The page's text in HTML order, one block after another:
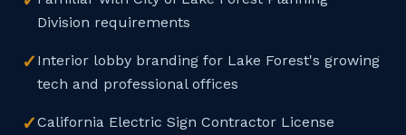
Division requirements
✓ Interior lobby branding for Lake Forest's growing
tech and professional offices
✓California Electric Sign Contractor License